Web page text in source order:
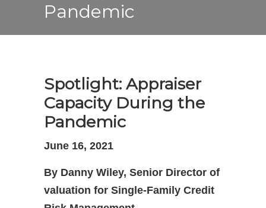
Pandemic
Spotlight: Appraiser
Capacity During the
Pandemic
June 16, 2021
By Danny Wiley, Senior Director of
valuation for Single-Family Credit